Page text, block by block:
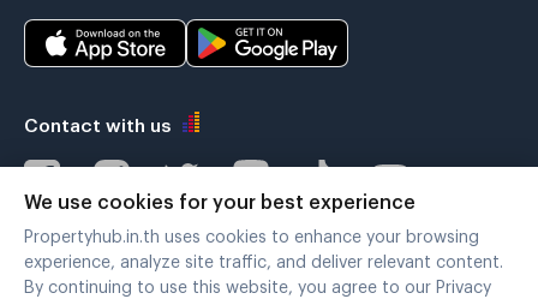
Contact with us
Verified by
We use cookies for your best experience
Propertyhub.in.th uses cookies to enhance your browsing
experience, analyze site traffic, and deliver relevant content.
By continuing to use this website, you agree to our Privacy